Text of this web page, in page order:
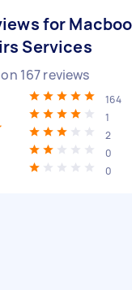
for
Services
167reviews
164
1
2
0
0